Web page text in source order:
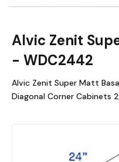
Alvic Zenit
- WDC2442
Alvic Zenit Super Matt
Diagonal Corner Cabinets